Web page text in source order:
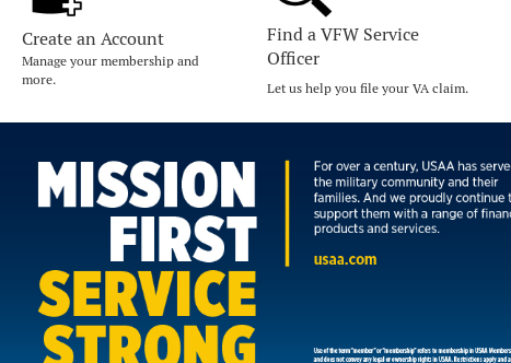
Create an Account
Manage your membership and
more.
Find a VFW Service
Officer
Let us help you file your VA claim.